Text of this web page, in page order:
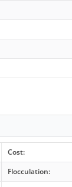
Cost:
Flocculation: